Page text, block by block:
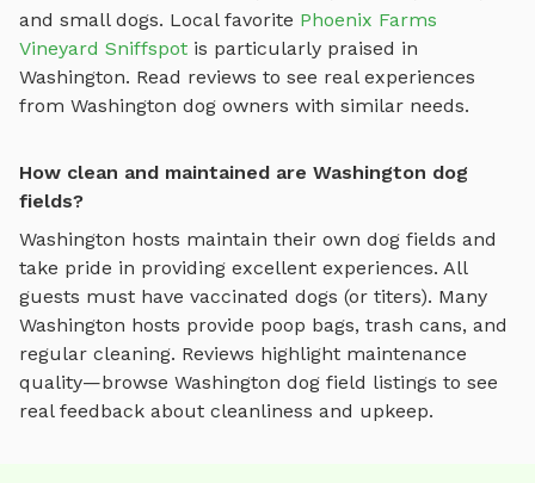
and small dogs. Local favorite Phoenix Farms
Vineyard Sniffspot is particularly praised in
Washington. Read reviews to see real experiences
from Washington dog owners with similar needs.
How clean and maintained are Washington dog
fields?
Washington hosts maintain their own dog fields and
take pride in providing excellent experiences. All
guests must have vaccinated dogs (or titers). Many
Washington hosts provide poop bags, trash cans, and
regular cleaning. Reviews highlight maintenance
quality—browse Washington dog field listings to see
real feedback about cleanliness and upkeep.